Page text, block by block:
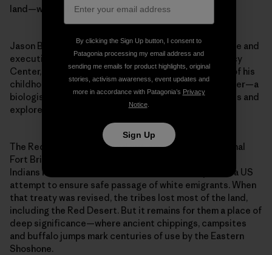
land—was telling, said Gallagher.
Jason Baldes, a member of the Eastern Shoshone Tribe and
executive director of the Wind River Native Advocacy
Center, was one of the speakers. Baldes spent much of his
childhood venturing into the Red Desert with his father—a
biologist and amateur geologist—to camp, ride horses and
explore ancestral sights.
The Red Desert, he pointed out, was part of the original
Fort Bridger Treaty of 1863, which gave the Shoshone
Indians more than 40 million acres of lands as part of a US
attempt to ensure safe passage of white emigrants. When
that treaty was revised, the tribes lost most of the land,
including the Red Desert. But it remains for them a place of
deep significance—where ancient chippings, campsites
and buffalo jumps mark centuries of use by the Eastern
Shoshone.
By clicking the Sign Up button, I consent to
Patagonia processing my email address and
sending me emails for product highlights, original
stories, activism awareness, event updates and
more in accordance with Patagonia’s Privacy
Notice.
Sign Up